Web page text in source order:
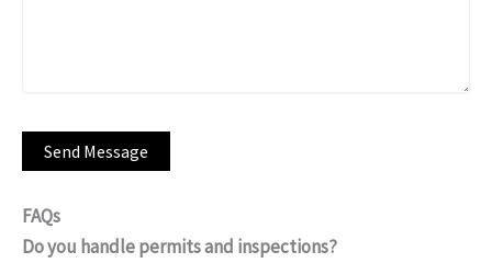
FAQs
Do you handle permits and inspections?